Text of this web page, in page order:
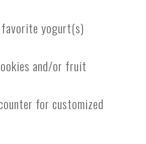
favorite yogurt(s)
and/or fruit
for customized